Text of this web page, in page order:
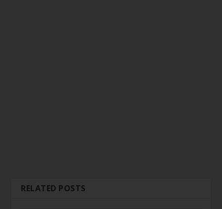
RELATED POSTS